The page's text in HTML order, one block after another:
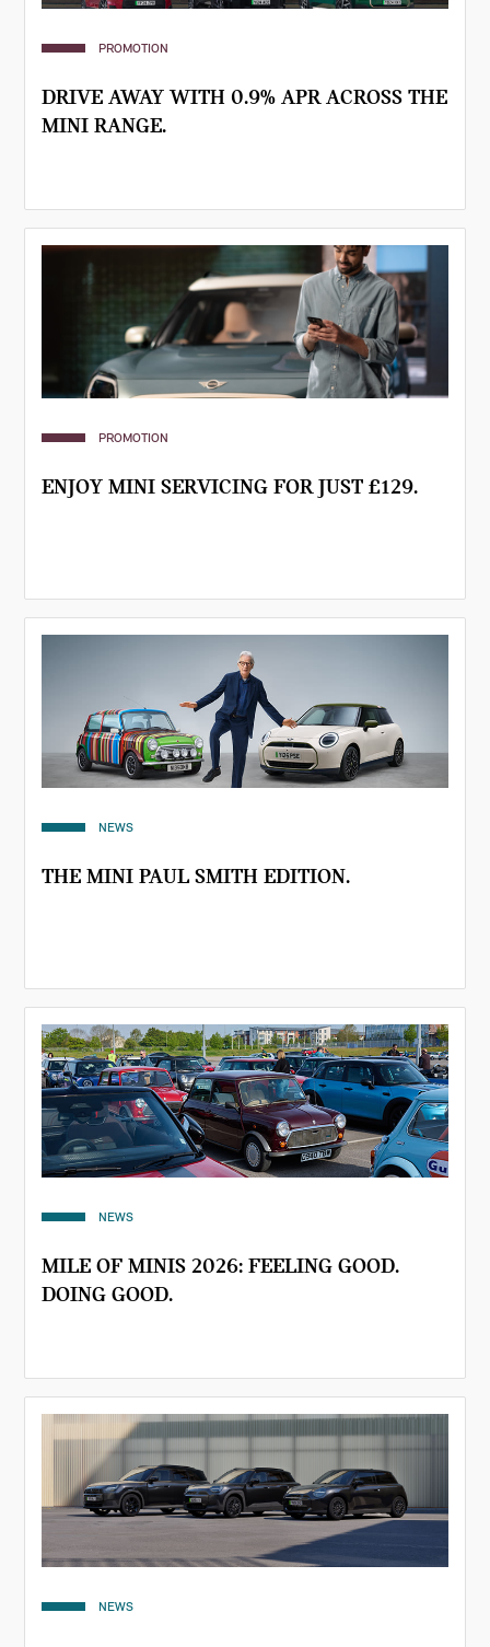
PROMOTION
DRIVE AWAY WITH 0.9% APR ACROSS THE
MINI RANGE.
PROMOTION
ENJOY MINI SERVICING FOR JUST £129.
NEWS
THE MINI PAUL SMITH EDITION.
NEWS
MILE OF MINIS 2026: FEELING GOOD.
DOING GOOD.
NEWS